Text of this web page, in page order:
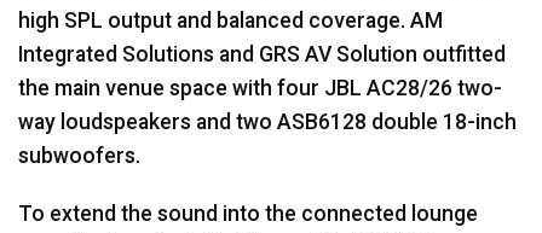
high SPL output and balanced coverage. AM
Integrated Solutions and GRS AV Solution outfitted
the main venue space with four JBL AC28/26 two-
way loudspeakers and two ASB6128 double 18-inch
subwoofers.
To extend the sound into the connected lounge